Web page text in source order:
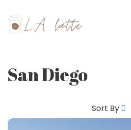
content
San Diego
Sort By